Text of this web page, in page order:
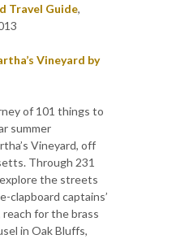
Travel Guide,
Vineyard by
of 101 things to
summer
Vineyard, off
Through 231
the streets
clapboard captains’
for the brass
in Oak Bluffs,